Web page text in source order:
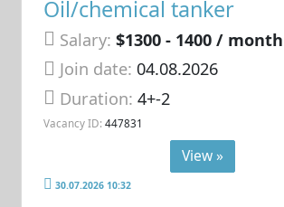
Oil/chemical tanker
Salary: $1300 - 1400 / month
Join date: 04.08.2026
Duration:4+-2
Vacancy ID: 447831
View »
30.07.2026 10:32